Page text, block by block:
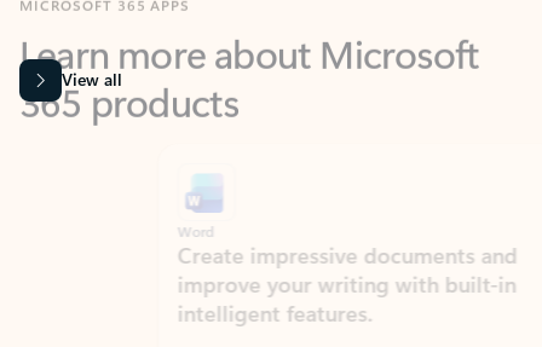
365 products
View all
Create impressive documents and
improve your writing with built-in
intelligent features.